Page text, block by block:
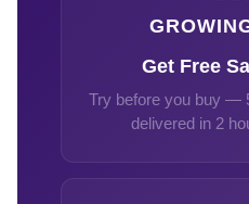
Get Free
Try before you buy —
delivered in 2